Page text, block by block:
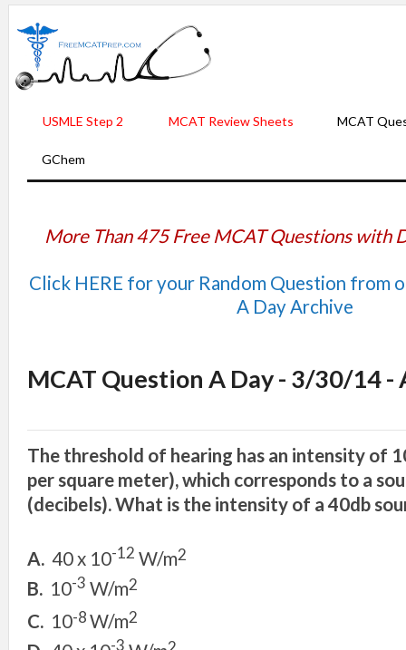
USMLE Step 2 MCAT Review Sheets MCAT
GChem
More Than 475 Free MCAT Questions with
Click HERE for your Random Question from
A Day Archive
MCAT Question A Day - 3/30/14 -
The threshold of hearing has an intensity of
per square meter), which corresponds to a
(decibels). What is the intensity of a 40db
A. 40 x 10-12 W/m2
B. 10-3 W/m2
C. 10-8W/m2
-3